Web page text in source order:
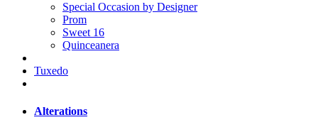
Special Occasion by Designer
Prom
Sweet 16
Quinceanera
Tuxedo
Alterations